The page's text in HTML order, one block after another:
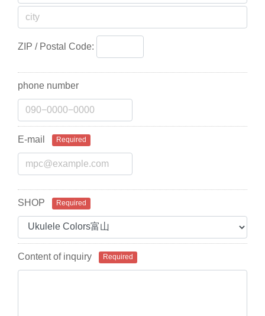
ZIP / Postal Code:
phone number
E-mail Required
SHOP Required
Content of inquiry Required